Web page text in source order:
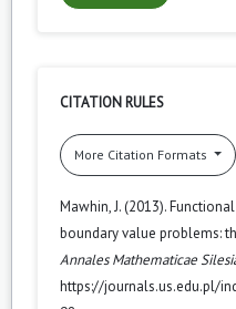
CITATION RULES
More Citation Formats
Mawhin, J. (2013).
boundary value problems:
Annales Mathematicae
https://journals.us.edu.pl/